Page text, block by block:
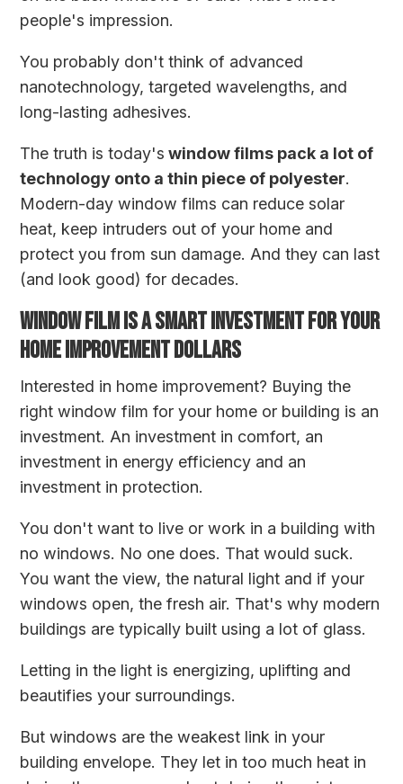
people's impression.
You probably don't think of advanced
nanotechnology, targeted wavelengths, and
long-lasting adhesives.
The truth is today's window films pack a lot of
technology onto a thin piece of polyester.
Modern-day window films can reduce solar
heat, keep intruders out of your home and
protect you from sun damage. And they can last
(and look good) for decades.
WINDOW FILM IS A SMART INVESTMENT FOR YOUR
HOME IMPROVEMENT DOLLARS
Interested in home improvement? Buying the
right window film for your home or building is an
investment. An investment in comfort, an
investment in energy efficiency and an
investment in protection.
You don't want to live or work in a building with
no windows. No one does. That would suck.
You want the view, the natural light and if your
windows open, the fresh air. That's why modern
buildings are typically built using a lot of glass.
Letting in the light is energizing, uplifting and
beautifies your surroundings.
But windows are the weakest link in your
building envelope. They let in too much heat in